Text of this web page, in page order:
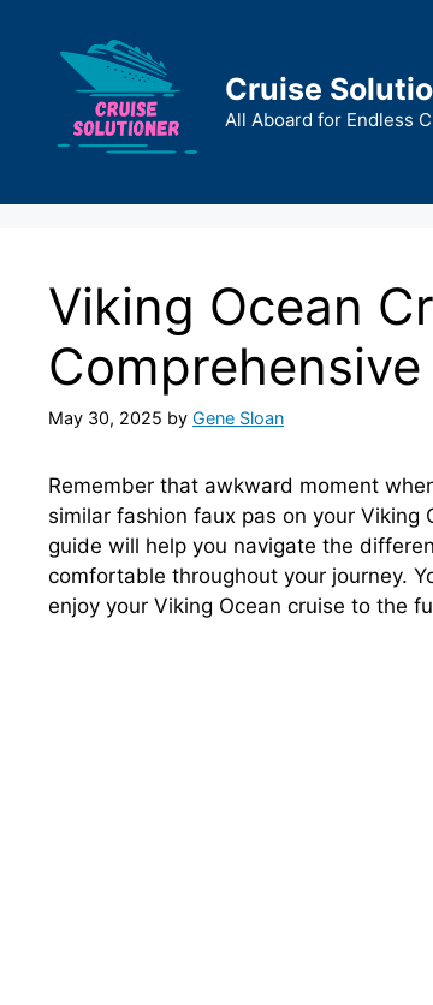
content
Cruise
All Aboard for Endless
Viking Ocean
Comprehensive
May 30, 2025 by Gene Sloan
Remember that awkward moment
similar fashion faux pas on your Viking
guide will help you navigate the
comfortable throughout your journey.
enjoy your Viking Ocean cruise to the